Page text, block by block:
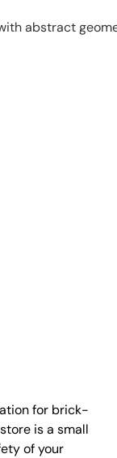
for brick-
is a small
of your